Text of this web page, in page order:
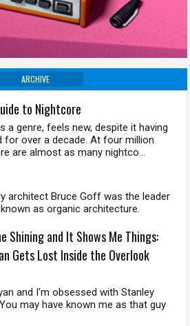
ARCHIVE
to Nightcore
a genre, feels new, despite it having
for over a decade. At four million
are almost as many nightco...
architect Bruce Goff was the leader
as organic architecture.
Shining and It Shows Me Things:
Gets Lost Inside the Overlook
and I'm obsessed with Stanley
may have known me as that guy